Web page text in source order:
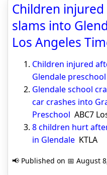
Children
slams into
Los Angeles
Children injured
Glendale preschool
Glendale school
car crashes into
Preschool ABC7
8 children hurt
in Glendale KTLA
📢 Published on 📅 August